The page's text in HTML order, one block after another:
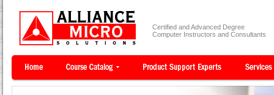
Certified and Advanced Degree
Computer Instructors and Consultants